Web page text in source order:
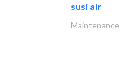
susi air
Maintenance